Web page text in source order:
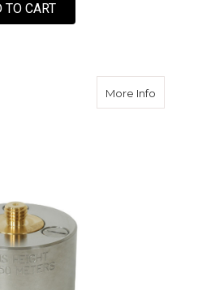
TO CART
More Infoabout